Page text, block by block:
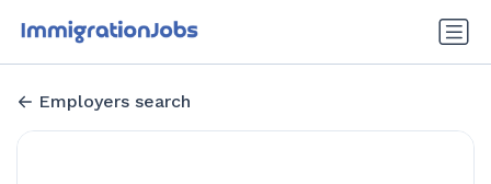
Employers search